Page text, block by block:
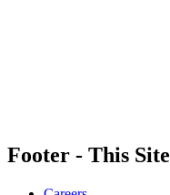
Footer - This Site